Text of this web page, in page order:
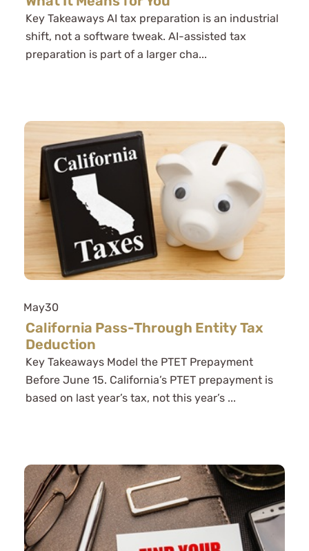
Key Takeaways AI tax preparation is an industrial
shift, not a software tweak. AI-assisted tax
preparation is part of a larger cha...
30
May
California Pass-Through Entity Tax
Deduction
Key Takeaways Model the PTET Prepayment
Before June 15. California’s PTET prepayment is
based on last year’s tax, not this year’s ...